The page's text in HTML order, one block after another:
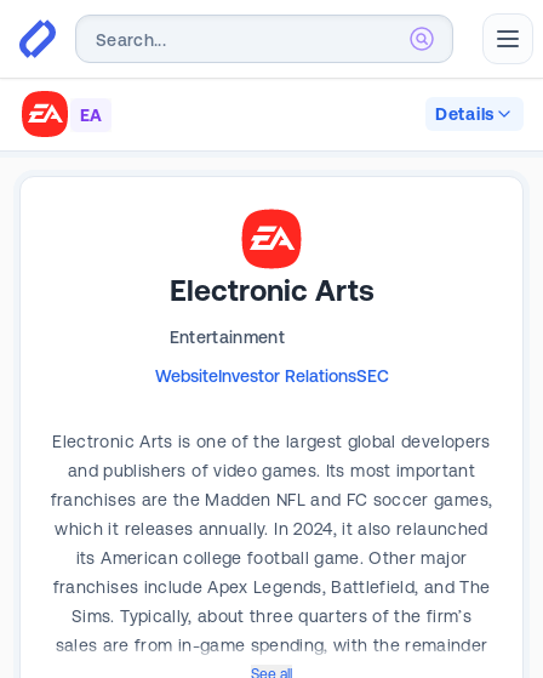
EA Details
Electronic Arts
Entertainment
WebsiteInvestor RelationsSEC
Electronic Arts is one of the largest global developers
and publishers of video games. Its most important
franchises are the Madden NFL and FC soccer games,
which it releases annually. In 2024, it also relaunched
its American college football game. Other major
franchises include Apex Legends, Battlefield, and The
Sims. Typically, about three quarters of the firm’s
sales are from in-game spending, with the remainder
See all